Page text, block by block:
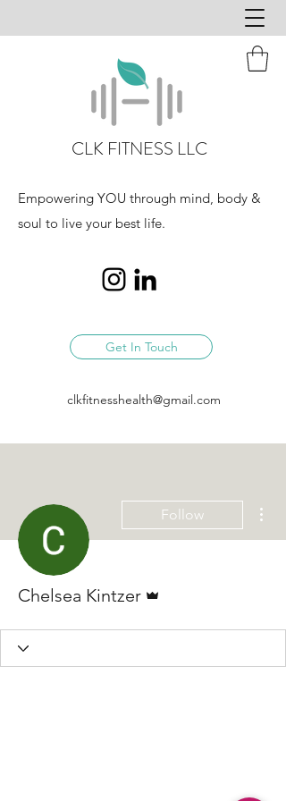
Get In Touch
CLK FITNESS LLC
Empowering YOU through mind, body &
soul to live your best life.
clkfitnesshealth@gmail.com
Follow
Chelsea Kintzer